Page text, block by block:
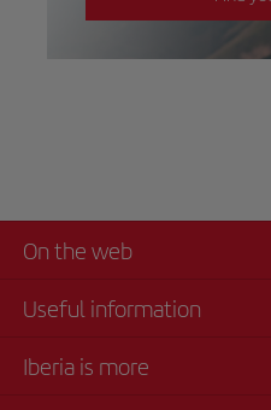
On the web
Useful information
Iberia is more